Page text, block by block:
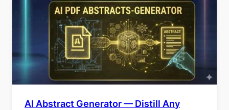
AI Abstract Generator — Distill Any